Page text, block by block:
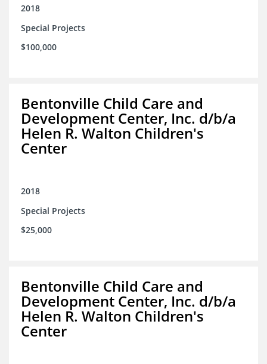
2018
Special Projects
$100,000
Bentonville Child Care and
Development Center, Inc. d/b/a
Helen R. Walton Children's
Center
2018
Special Projects
$25,000
Bentonville Child Care and
Development Center, Inc. d/b/a
Helen R. Walton Children's
Center